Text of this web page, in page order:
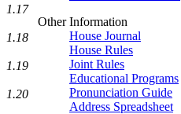
Other Information
House Journal
House Rules
Joint Rules
Educational Programs
Pronunciation Guide
Address Spreadsheet
1.17
1.18
1.19
1.20